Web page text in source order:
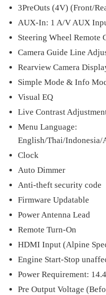
3PreOuts (4V) (Front/
AUX-In: 1 A/V AUX
Steering Wheel Remote
Camera Guide Line
Rearview Camera
Simple Mode & Info
Visual EQ
Live Contrast
Menu Language:
English/Thai/Indonesia/
Clock
Auto Dimmer
Anti-theft security code
Firmware Updatable
Power Antenna Lead
Remote Turn-On
HDMI Input (Alpine
Engine Start-Stop
Power Requirement:
Pre Output Voltage